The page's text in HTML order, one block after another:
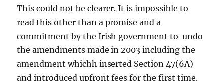
This could not be clearer. It is impossible to
read this other than a promise and a
commitment by the Irish government to undo
the amendments made in 2003 including the
amendment whichh inserted Section 47(6A)
and introduced upfront fees for the first time.